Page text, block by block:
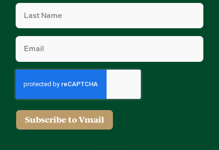
Last
Name (Required)
Email
Subscribe to Vmail